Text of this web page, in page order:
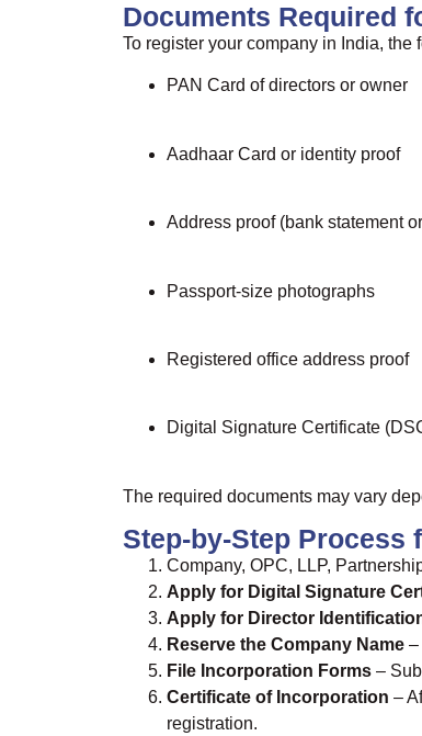
Documents Required
To register your company in India,
PAN Card of directors or owner
Aadhaar Card or identity proof
Address proof (bank statement
Passport-size photographs
Registered office address proof
Digital Signature Certificate
The required documents may vary
Step-by-Step Process
Company, OPC, LLP,
Apply for Digital Signature
Apply for Director
Reserve the Company Name –
File Incorporation Forms –
Certificate of Incorporation –
registration.